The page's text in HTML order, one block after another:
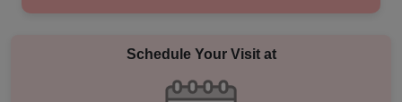
Schedule Your Visit at